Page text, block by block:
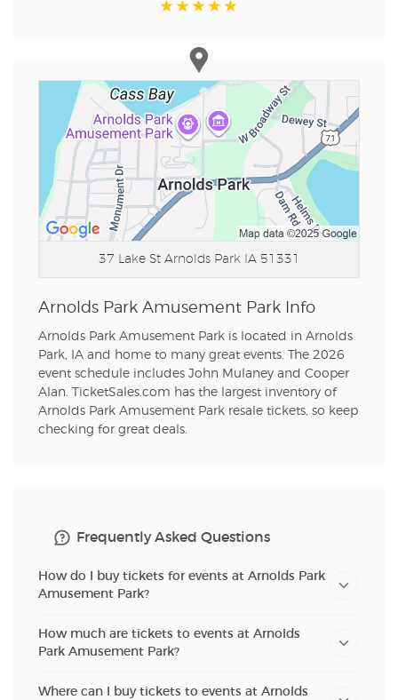
37 Lake St Arnolds Park IA 51331
Arnolds Park Amusement Park Info
Arnolds Park Amusement Park is located in Arnolds
Park, IA and home to many great events. The 2026
event schedule includes John Mulaney and Cooper
Alan. TicketSales.com has the largest inventory of
Arnolds Park Amusement Park resale tickets, so keep
checking for great deals.
Frequently Asked Questions
How do I buy tickets for events at Arnolds Park
Amusement Park?
How much are tickets to events at Arnolds
Park Amusement Park?
Where can I buy tickets to events at Arnolds